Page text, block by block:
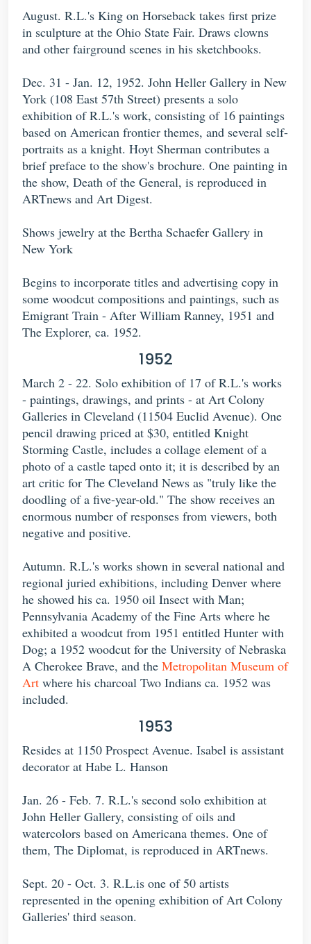
August. R.L.'s King on Horseback takes first prize
in sculpture at the Ohio State Fair. Draws clowns
and other fairground scenes in his sketchbooks.
Dec. 31 - Jan. 12, 1952. John Heller Gallery in New
York (108 East 57th Street) presents a solo
exhibition of R.L.'s work, consisting of 16 paintings
based on American frontier themes, and several self-
portraits as a knight. Hoyt Sherman contributes a
brief preface to the show's brochure. One painting in
the show, Death of the General, is reproduced in
ARTnews and Art Digest.
Shows jewelry at the Bertha Schaefer Gallery in
New York
Begins to incorporate titles and advertising copy in
some woodcut compositions and paintings, such as
Emigrant Train - After William Ranney, 1951 and
The Explorer, ca. 1952.
1952
March 2 - 22. Solo exhibition of 17 of R.L.'s works
- paintings, drawings, and prints - at Art Colony
Galleries in Cleveland (11504 Euclid Avenue). One
pencil drawing priced at $30, entitled Knight
Storming Castle, includes a collage element of a
photo of a castle taped onto it; it is described by an
art critic for The Cleveland News as "truly like the
doodling of a five-year-old." The show receives an
enormous number of responses from viewers, both
negative and positive.
Autumn. R.L.'s works shown in several national and
regional juried exhibitions, including Denver where
he showed his ca. 1950 oil Insect with Man;
Pennsylvania Academy of the Fine Arts where he
exhibited a woodcut from 1951 entitled Hunter with
Dog; a 1952 woodcut for the University of Nebraska
A Cherokee Brave, and the Metropolitan Museum of
Art where his charcoal Two Indians ca. 1952 was
included.
1953
Resides at 1150 Prospect Avenue. Isabel is assistant
decorator at Habe L. Hanson
Jan. 26 - Feb. 7. R.L.'s second solo exhibition at
John Heller Gallery, consisting of oils and
watercolors based on Americana themes. One of
them, The Diplomat, is reproduced in ARTnews.
Sept. 20 - Oct. 3. R.L.is one of 50 artists
represented in the opening exhibition of Art Colony
Galleries' third season.